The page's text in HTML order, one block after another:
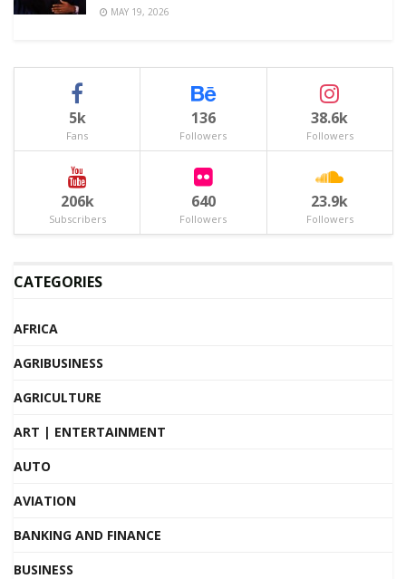
MAY 19, 2026
5k
Fans
136
Followers
38.6k
Followers
206k
Subscribers
640
Followers
23.9k
Followers
CATEGORIES
AFRICA
AGRIBUSINESS
AGRICULTURE
ART | ENTERTAINMENT
AUTO
AVIATION
BANKING AND FINANCE
BUSINESS